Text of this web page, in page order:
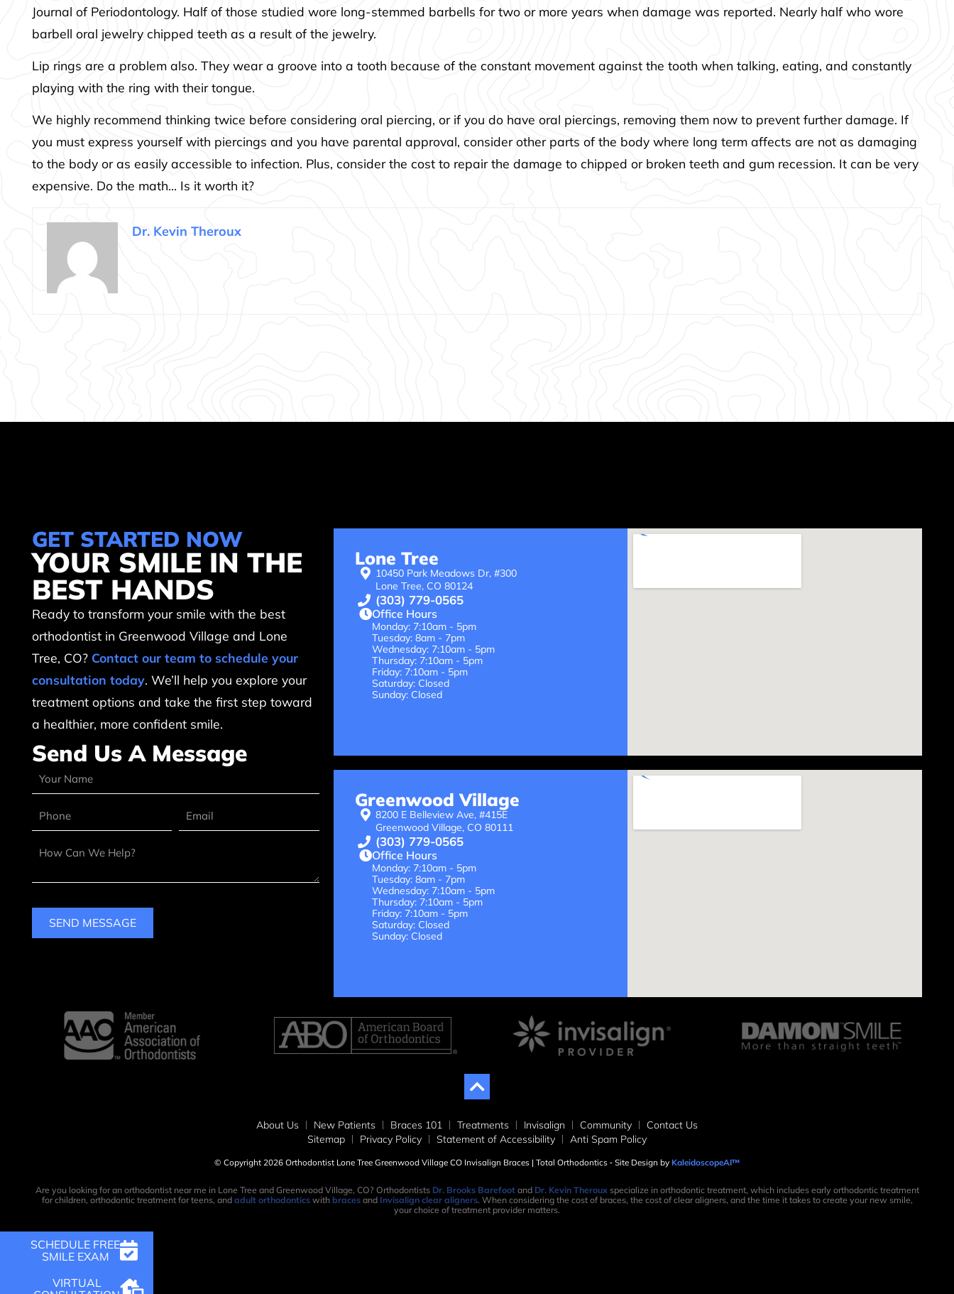
SCHEDULE FREE
SMILE EXAM
VIRTUAL
Journal of Periodontology. Half of those studied wore long-stemmed barbells for two or more years when damage was reported. Nearly half who wore
barbell oral jewelry chipped teeth as a result of the jewelry.
Lip rings are a problem also. They wear a groove into a tooth because of the constant movement against the tooth when talking, eating, and constantly
playing with the ring with their tongue.
We highly recommend thinking twice before considering oral piercing, or if you do have oral piercings, removing them now to prevent further damage. If
you must express yourself with piercings and you have parental approval, consider other parts of the body where long term affects are not as damaging
to the body or as easily accessible to infection. Plus, consider the cost to repair the damage to chipped or broken teeth and gum recession. It can be very
expensive. Do the math… Is it worth it?
Dr. Kevin Theroux
GET STARTED NOW
YOUR SMILE IN THE
BEST HANDS
Ready to transform your smile with the best
orthodontist in Greenwood Village and Lone
Tree, CO? Contact our team to schedule your
consultation today. We’ll help you explore your
treatment options and take the first step toward
a healthier, more confident smile.
Send Us A Message
SEND MESSAGE
Lone Tree
10450 Park Meadows Dr, #300
Lone Tree, CO 80124
(303) 779-0565
Office Hours
Monday: 7:10am - 5pm
Tuesday: 8am - 7pm
Wednesday: 7:10am - 5pm
Thursday: 7:10am - 5pm
Friday: 7:10am - 5pm
Saturday: Closed
Sunday: Closed
Greenwood Village
8200 E Belleview Ave, #415E
Greenwood Village, CO 80111
(303) 779-0565
Office Hours
Monday: 7:10am - 5pm
Tuesday: 8am - 7pm
Wednesday: 7:10am - 5pm
Thursday: 7:10am - 5pm
Friday: 7:10am - 5pm
Saturday: Closed
Sunday: Closed
About Us New Patients Braces 101 Treatments Invisalign Community
Contact Us
Sitemap
Privacy Policy Statement of Accessibility Anti Spam Policy
© Copyright 2026 Orthodontist Lone Tree Greenwood Village CO Invisalign Braces | Total Orthodontics ⁃ Site Design by KaleidoscopeAI™
Are you looking for an orthodontist near me in Lone Tree and Greenwood Village, CO? Orthodontists Dr. Brooks Barefootand Dr. Kevin Therouxspecialize in orthodontic treatment, which includes early orthodontic treatment
for children, orthodontic treatment for teens, and adult orthodonticswith bracesand Invisalign clear aligners. When considering the cost of braces, the cost of clear aligners, and the time it takes to create your new smile,
your choice of treatment provider matters.